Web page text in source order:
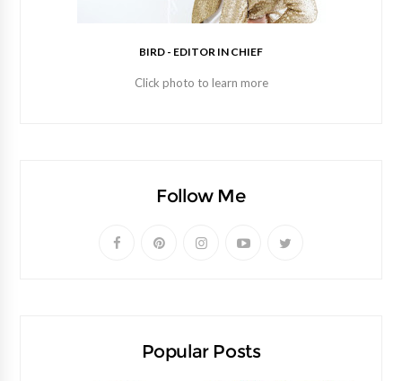
BIRD - EDITOR IN CHIEF
Click photo to learn more
Follow Me
Popular Posts